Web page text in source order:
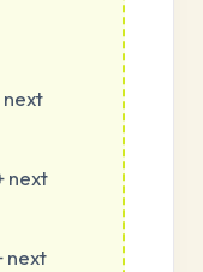
next
next
next